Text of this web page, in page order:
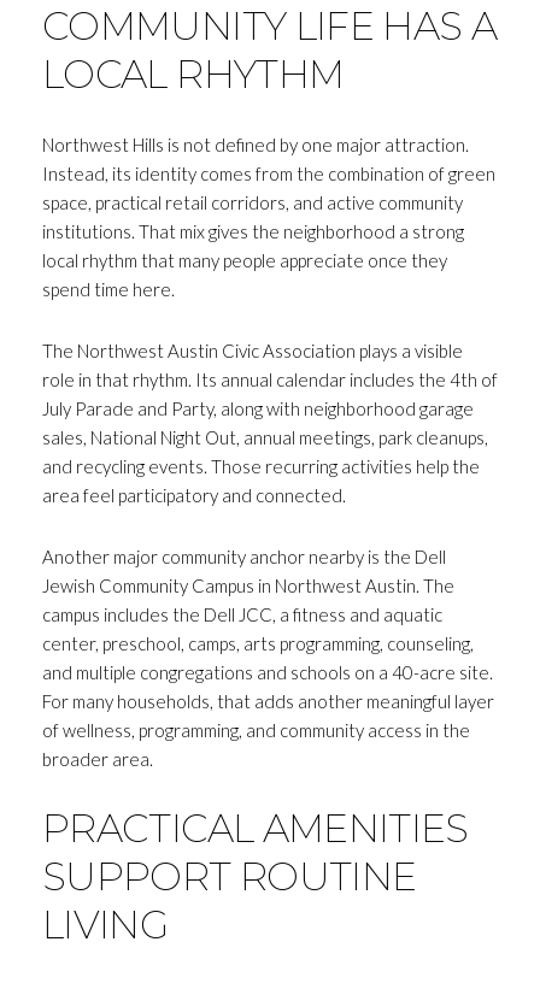
Close
SUBSCRIBE
I agree to be contacted by
Subscribe
COMMUNITY LIFE HAS A
LOCAL RHYTHM
Northwest Hills is not defined by one major attraction.
Instead, its identity comes from the combination of green
space, practical retail corridors, and active community
institutions. That mix gives the neighborhood a strong
local rhythm that many people appreciate once they
spend time here.
The Northwest Austin Civic Association plays a visible
role in that rhythm. Its annual calendar includes the 4th of
July Parade and Party, along with neighborhood garage
sales, National Night Out, annual meetings, park cleanups,
and recycling events. Those recurring activities help the
area feel participatory and connected.
Another major community anchor nearby is the Dell
Jewish Community Campus in Northwest Austin. The
campus includes the Dell JCC, a fitness and aquatic
center, preschool, camps, arts programming, counseling,
and multiple congregations and schools on a 40-acre site.
For many households, that adds another meaningful layer
of wellness, programming, and community access in the
broader area.
PRACTICAL AMENITIES
SUPPORT ROUTINE
LIVING